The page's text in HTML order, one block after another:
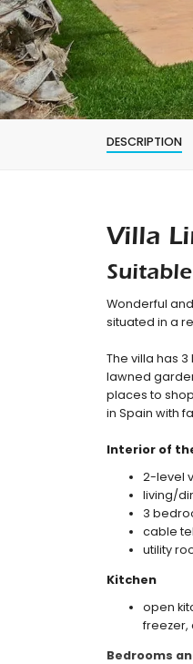
DESCRIPTION
Villa
Wonderful
situated in a
The villa has
lawned
places to
in Spain with
Interior of
2-level
living/
3
cable
utility
Kitchen
open
freezer,
Bedrooms